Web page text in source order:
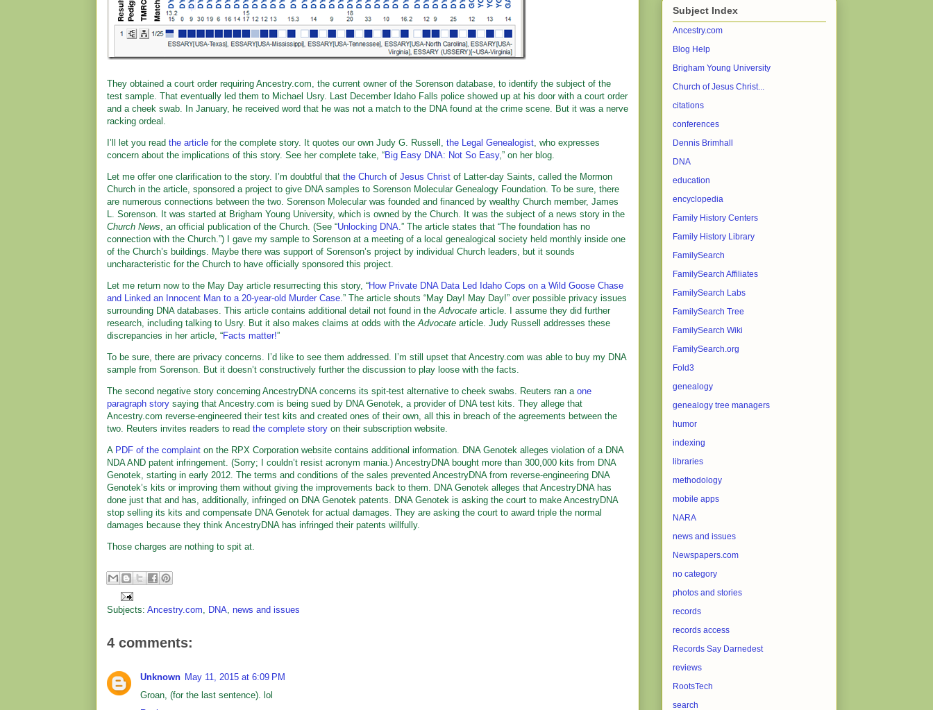
They obtained a court order requiring Ancestry.com, the current owner of the Sorenson database, to identify the subject of the
test sample. That eventually led them to Michael Usry. Last December Idaho Falls police showed up at his door with a court order
and a cheek swab. In January, he received word that he was not a match to the DNA found at the crime scene. But it was a nerve
racking ordeal.
I’ll let you read the article for the complete story. It quotes our own Judy G. Russell, the Legal Genealogist, who expresses
concern about the implications of this story. See her complete take, “Big Easy DNA: Not So Easy,” on her blog.
Let me offer one clarification to the story. I’m doubtful that the Church of Jesus Christ of Latter-day Saints, called the Mormon
Church in the article, sponsored a project to give DNA samples to Sorenson Molecular Genealogy Foundation. To be sure, there
are numerous connections between the two. Sorenson Molecular was founded and financed by wealthy Church member, James
L. Sorenson. It was started at Brigham Young University, which is owned by the Church. It was the subject of a news story in the
Church News, an official publication of the Church. (See “Unlocking DNA.” The article states that “The foundation has no
connection with the Church.”) I gave my sample to Sorenson at a meeting of a local genealogical society held monthly inside one
of the Church’s buildings. Maybe there was support of Sorenson’s project by individual Church leaders, but it sounds
uncharacteristic for the Church to have officially sponsored this project.
Let me return now to the May Day article resurrecting this story, “How Private DNA Data Led Idaho Cops on a Wild Goose Chase
and Linked an Innocent Man to a 20-year-old Murder Case.” The article shouts “May Day! May Day!” over possible privacy issues
surrounding DNA databases. This article contains additional detail not found in theAdvocate article. I assume they did further
research, including talking to Usry. But it also makes claims at odds with theAdvocate article. Judy Russell addresses these
discrepancies in her article, “Facts matter!”
To be sure, there are privacy concerns. I’d like to see them addressed. I’m still upset that Ancestry.com was able to buy my DNA
sample from Sorenson. But it doesn’t constructively further the discussion to play loose with the facts.
The second negative story concerning AncestryDNA concerns its spit-test alternative to cheek swabs. Reuters ran a one
paragraph story saying that Ancestry.com is being sued by DNA Genotek, a provider of DNA test kits. They allege that
Ancestry.com reverse-engineered their test kits and created ones of their own, all this in breach of the agreements between the
two. Reuters invites readers to read the complete story on their subscription website.
A PDF of the complaint on the RPX Corporation website contains additional information. DNA Genotek alleges violation of a DNA
NDA AND patent infringement. (Sorry; I couldn’t resist acronym mania.) AncestryDNA bought more than 300,000 kits from DNA
Genotek, starting in early 2012. The terms and conditions of the sales prevented AncestryDNA from reverse-engineering DNA
Genotek’s kits or improving them without giving the improvements back to them. DNA Genotek alleges that AncestryDNA has
done just that and has, additionally, infringed on DNA Genotek patents. DNA Genotek is asking the court to make AncestryDNA
stop selling its kits and compensate DNA Genotek for actual damages. They are asking the court to award triple the normal
damages because they think AncestryDNA has infringed their patents willfully.
Those charges are nothing to spit at.
Subjects: Ancestry.com, DNA, news and issues
4 comments:
Unknown May 11, 2015 at 6:09 PM
Groan, (for the last sentence). lol
Subject Index
Ancestry.com
Blog Help
Brigham Young University
Church of Jesus Christ...
citations
conferences
Dennis Brimhall
DNA
education
encyclopedia
Family History Centers
Family History Library
FamilySearch
FamilySearch Affiliates
FamilySearch Labs
FamilySearch Tree
FamilySearch Wiki
FamilySearch.org
Fold3
genealogy
genealogy tree managers
humor
indexing
libraries
methodology
mobile apps
NARA
news and issues
Newspapers.com
no category
photos and stories
records
records access
Records Say Darnedest
reviews
RootsTech
search